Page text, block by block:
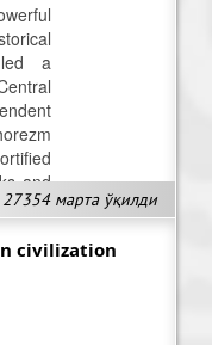
27354 марта ўқилди
a
and
civilization